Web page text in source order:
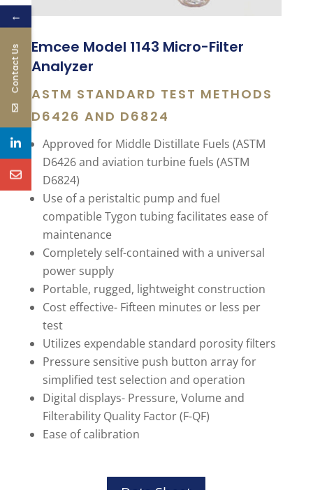
Emcee Model 1143 Micro-Filter
Analyzer
ASTM STANDARD TEST METHODS
D6426 AND D6824
Approved for Middle Distillate Fuels (ASTM
D6426 and aviation turbine fuels (ASTM
D6824)
Use of a peristaltic pump and fuel
compatible Tygon tubing facilitates ease of
maintenance
Completely self-contained with a universal
power supply
Portable, rugged, lightweight construction
Cost effective- Fifteen minutes or less per
test
Utilizes expendable standard porosity filters
Pressure sensitive push button array for
simplified test selection and operation
Digital displays- Pressure, Volume and
Filterability Quality Factor (F-QF)
Ease of calibration
←
Contact Us